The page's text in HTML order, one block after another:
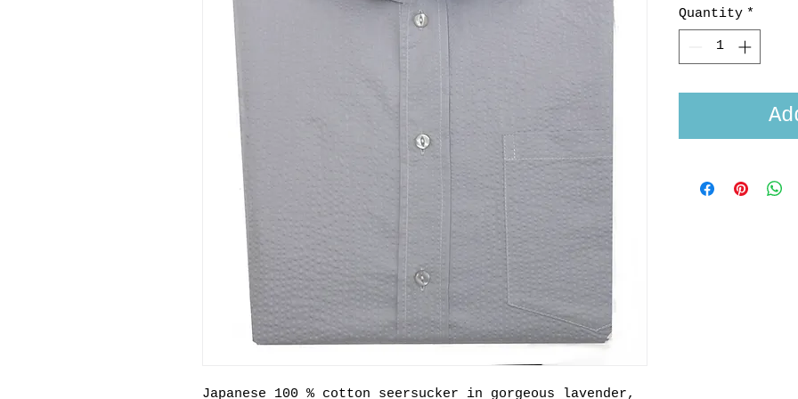
Japanese 100 % cotton seersucker in gorgeous lavender,
Quantity *